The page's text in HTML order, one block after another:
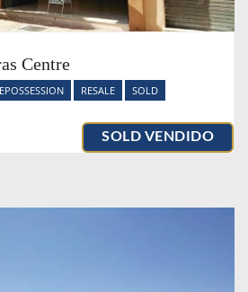
Centre
RESALE SOLD
SOLD VENDIDO